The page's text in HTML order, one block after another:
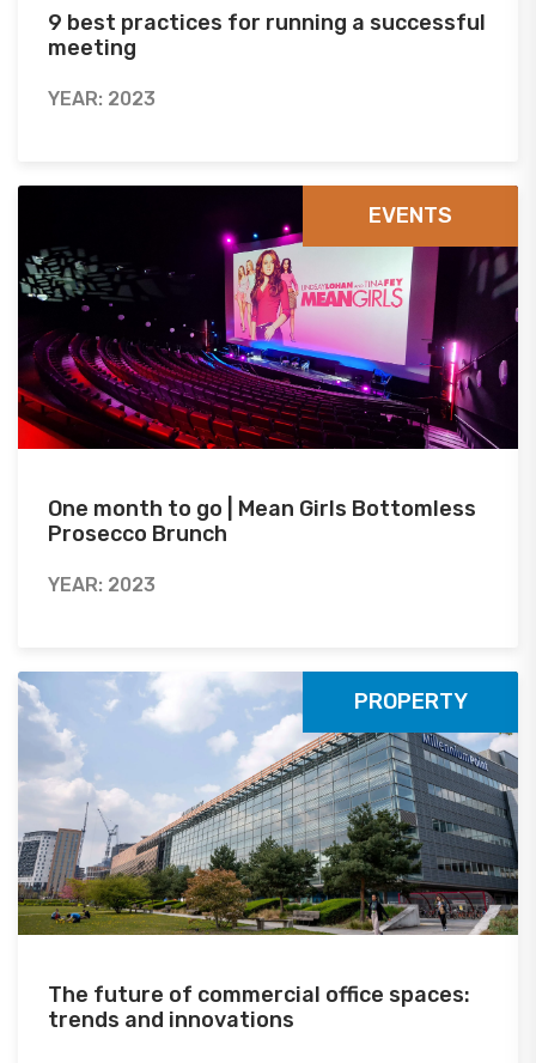
9 best practices for running a successful
meeting
YEAR: 2023
EVENTS
One month to go | Mean Girls Bottomless
Prosecco Brunch
YEAR: 2023
PROPERTY
The future of commercial office spaces:
trends and innovations